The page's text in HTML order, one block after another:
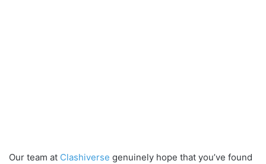
Our team at Clashiverse genuinely hope that you’ve found